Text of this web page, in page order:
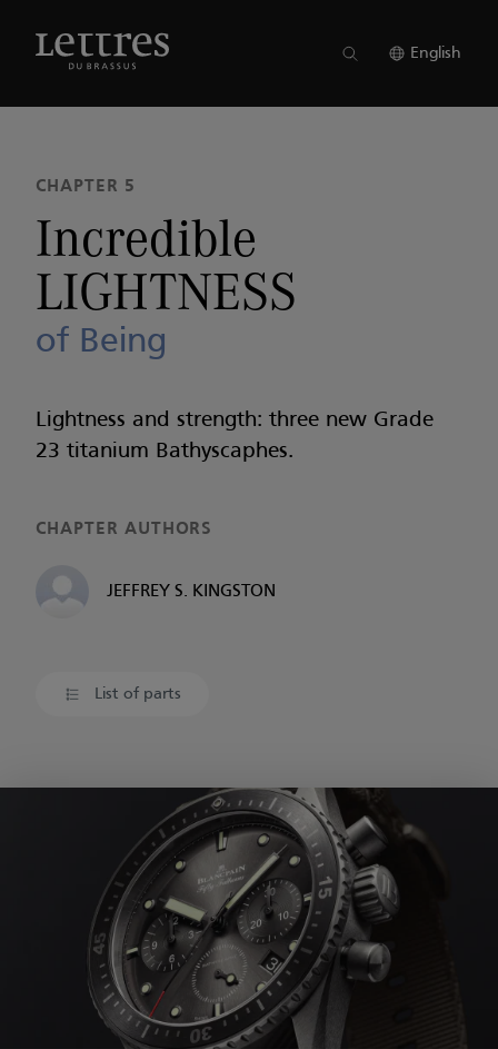
English
CHAPTER 5
Incredible
LIGHTNESS
of Being
Lightness and strength: three new Grade
23 titanium Bathyscaphes.
CHAPTER AUTHORS
JEFFREY S. KINGSTON
List of parts